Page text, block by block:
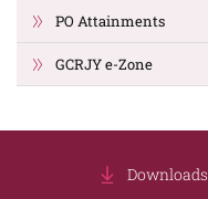
PO Attainments
GCRJY e-Zone
Downloads